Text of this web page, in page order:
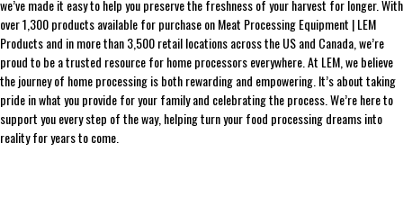
we’ve made it easy to help you preserve the freshness of your harvest for longer. With
over 1,300 products available for purchase on Meat Processing Equipment | LEM
Products and in more than 3,500 retail locations across the US and Canada, we’re
proud to be a trusted resource for home processors everywhere. At LEM, we believe
the journey of home processing is both rewarding and empowering. It’s about taking
pride in what you provide for your family and celebrating the process. We’re here to
support you every step of the way, helping turn your food processing dreams into
reality for years to come.